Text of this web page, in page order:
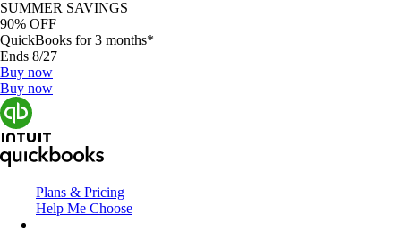
SUMMER SAVINGS
90% OFF
QuickBooks for 3 months*
Ends 8/27
Buy now
Buy now
Plans & Pricing
Help Me Choose